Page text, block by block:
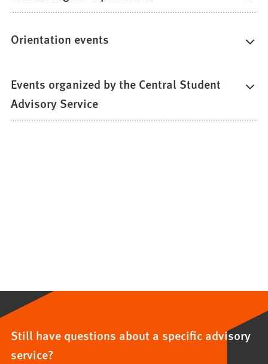
Orientation events
Events organized by the Central Student
Advisory Service
Still have questions about a specific advisory
service?